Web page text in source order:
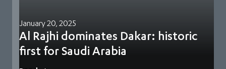
January 20, 2025
Al Rajhi dominates Dakar: historic
first for Saudi Arabia